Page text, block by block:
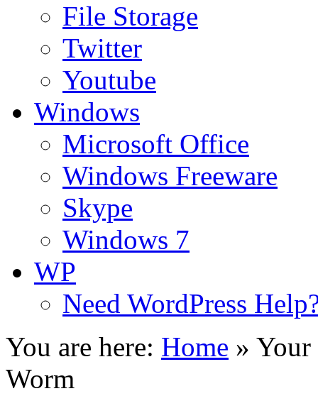
File Storage
Twitter
Youtube
Windows
Microsoft Office
Windows Freeware
Skype
Windows 7
WP
Need WordPress
You are here: Home » Your
Worm